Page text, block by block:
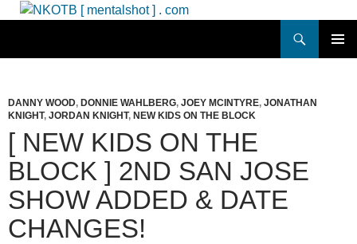
Skip
DANNY WOOD, DONNIE WAHLBERG, JOEY MCINTYRE, JONATHAN
KNIGHT, JORDAN KNIGHT, NEW KIDS ON THE BLOCK
[ NEW KIDS ON THE
BLOCK ] 2ND SAN JOSE
SHOW ADDED & DATE
CHANGES!